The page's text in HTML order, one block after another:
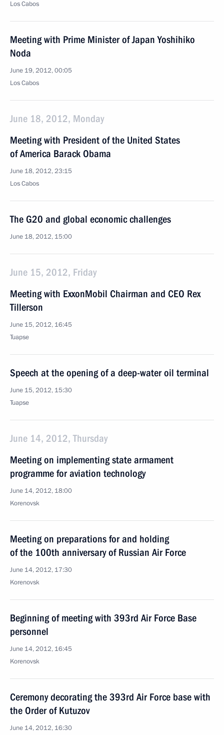
Los Cabos
Meeting with Prime Minister of Japan Yoshihiko
Noda
June 19, 2012, 00:05
Los Cabos
June 18, 2012, Monday
Meeting with President of the United States
of America Barack Obama
June 18, 2012, 23:15
Los Cabos
The G20 and global economic challenges
June 18, 2012, 15:00
June 15, 2012, Friday
Meeting with ExxonMobil Chairman and CEO Rex
Tillerson
June 15, 2012, 16:45
Tuapse
Speech at the opening of a deep-water oil terminal
June 15, 2012, 15:30
Tuapse
June 14, 2012, Thursday
Meeting on implementing state armament
programme for aviation technology
June 14, 2012, 18:00
Korenovsk
Meeting on preparations for and holding
of the 100th anniversary of Russian Air Force
June 14, 2012, 17:30
Korenovsk
Beginning of meeting with 393rd Air Force Base
personnel
June 14, 2012, 16:45
Korenovsk
Ceremony decorating the 393rd Air Force base with
the Order of Kutuzov
June 14, 2012, 16:30